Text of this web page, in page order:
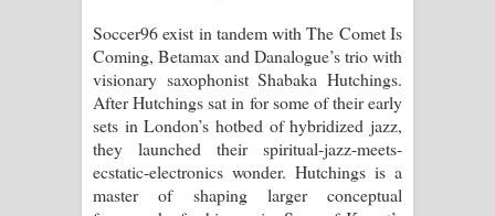
Soccer96 exist in tandem with The Comet Is
Coming, Betamax and Danalogue’s trio with
visionary saxophonist Shabaka Hutchings.
After Hutchings sat in for some of their early
sets in London’s hotbed of hybridized jazz,
they launched their spiritual-jazz-meets-
ecstatic-electronics wonder. Hutchings is a
master of shaping larger conceptual